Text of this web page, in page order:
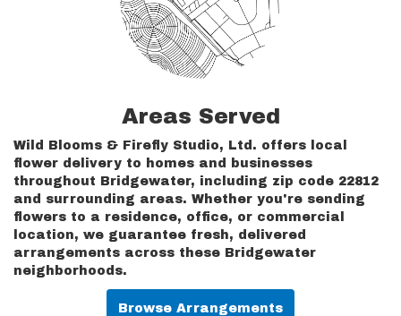
Areas Served
Wild Blooms & Firefly Studio, Ltd. offers local
flower delivery to homes and businesses
throughout Bridgewater, including zip code 22812
and surrounding areas. Whether you're sending
flowers to a residence, office, or commercial
location, we guarantee fresh, delivered
arrangements across these Bridgewater
neighborhoods.
Browse Arrangements